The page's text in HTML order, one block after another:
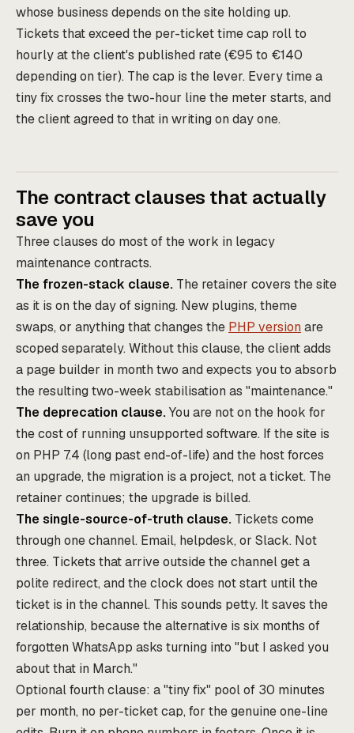
whose business depends on the site holding up.
Tickets that exceed the per-ticket time cap roll to
hourly at the client's published rate (€95 to €140
depending on tier). The cap is the lever. Every time a
tiny fix crosses the two-hour line the meter starts, and
the client agreed to that in writing on day one.
The contract clauses that actually
save you
Three clauses do most of the work in legacy
maintenance contracts.
The frozen-stack clause. The retainer covers the site
as it is on the day of signing. New plugins, theme
swaps, or anything that changes the PHP versionare
scoped separately. Without this clause, the client adds
a page builder in month two and expects you to absorb
the resulting two-week stabilisation as "maintenance."
The deprecation clause.You are not on the hook for
the cost of running unsupported software. If the site is
on PHP 7.4 (long past end-of-life) and the host forces
an upgrade, the migration is a project, not a ticket. The
retainer continues; the upgrade is billed.
The single-source-of-truth clause. Tickets come
through one channel. Email, helpdesk, or Slack. Not
three. Tickets that arrive outside the channel get a
polite redirect, and the clock does not start until the
ticket is in the channel. This sounds petty. It saves the
relationship, because the alternative is six months of
forgotten WhatsApp asks turning into "but I asked you
about that in March."
Optional fourth clause: a "tiny fix" pool of 30 minutes
per month, no per-ticket cap, for the genuine one-line